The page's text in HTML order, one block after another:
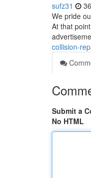
sufz31
We pride
At that
collision-
Submit a
No HTML